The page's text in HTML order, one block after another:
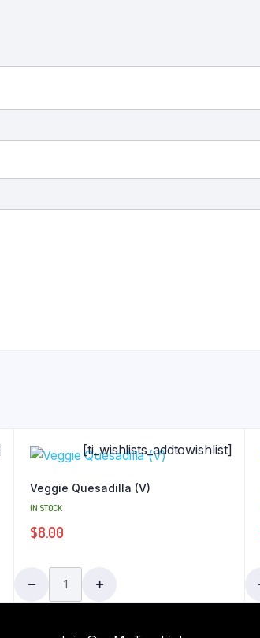
[ti_wishlists_addtowishlist]
Veggie Quesadilla (V)
IN STOCK
$8.00